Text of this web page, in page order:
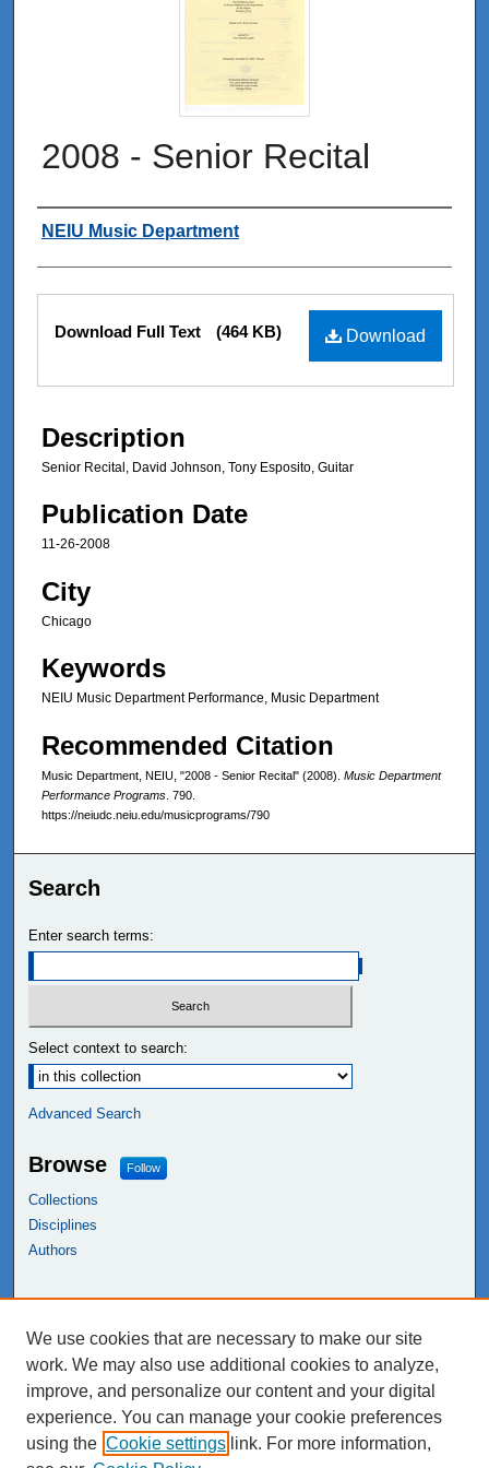
2008 - Senior Recital
Authors
NEIU Music Department
Files
Download
Download Full Text (464 KB)
Description
Senior Recital, David Johnson, Tony Esposito, Guitar
Publication Date
11-26-2008
City
Chicago
Keywords
NEIU Music Department Performance, Music Department
Recommended Citation
Music Department, NEIU, "2008 - Senior Recital" (2008). Music Department
Performance Programs . 790.
https://neiudc.neiu.edu/musicprograms/790
Search
Enter search terms:
Select context to search:
Advanced Search
Browse Follow
Collections
Disciplines
Authors
NEIU Libraries
Northeastern Illinois University
We use cookies that are necessary to make our site
work. We may also use additional cookies to analyze,
improve, and personalize our content and your digital
experience. You can manage your cookie preferences
using the Cookie settings link. For more information,